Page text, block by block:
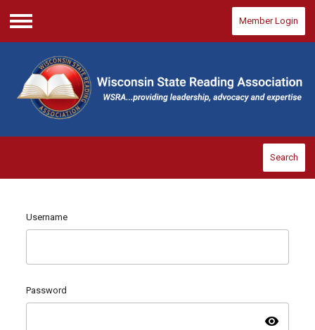
Menu
Member Login
Search
Username
Password
visibility